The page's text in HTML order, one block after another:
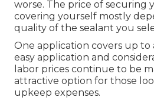
worse. The price of securing
covering yourself mostly
quality of the sealant you
One application covers up to
easy application and
labor prices continue to be
attractive option for those
upkeep expenses.